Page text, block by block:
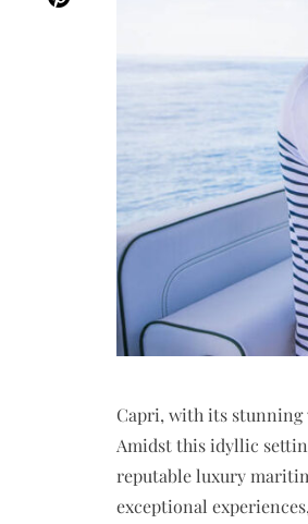
Capri, with its stunning
Amidst this idyllic
reputable luxury
exceptional